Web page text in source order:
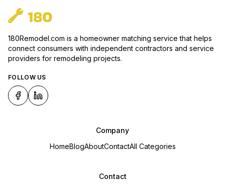
180Remodel.com is a homeowner matching service that helps
connect consumers with independent contractors and service
providers for remodeling projects.
FOLLOW US
Company
HomeBlogAboutContactAll Categories
Contact